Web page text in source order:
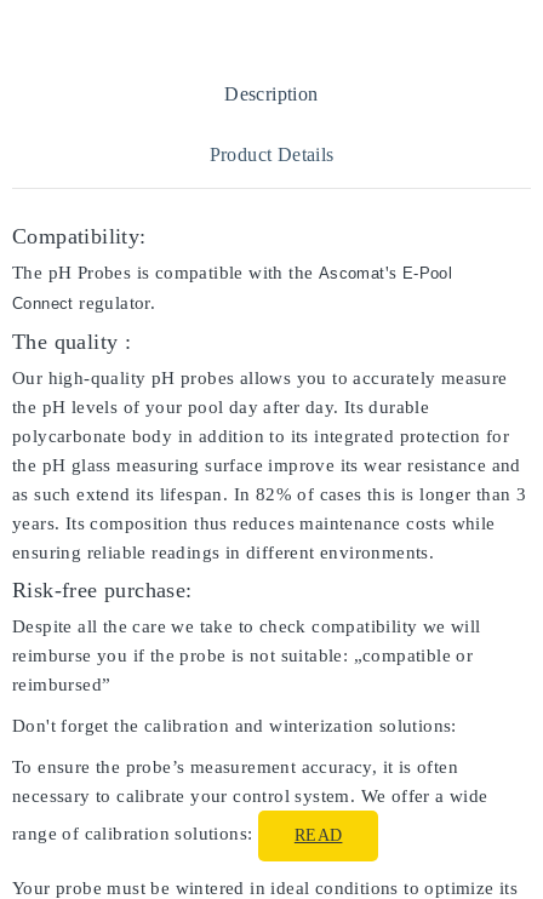
Description
Product Details
Compatibility:
The pH Probes is compatible with the Ascomat's E-Pool
Connect regulator.
The quality :
Our high-quality pH probes allows you to accurately measure
the pH levels of your pool day after day. Its durable
polycarbonate body in addition to its integrated protection for
the pH glass measuring surface improve its wear resistance and
as such extend its lifespan. In 82% of cases this is longer than 3
years. Its composition thus reduces maintenance costs while
ensuring reliable readings in different environments.
Risk-free purchase:
Despite all the care we take to check compatibility we will
reimburse you if the probe is not suitable: „compatible or
reimbursed”
Don't forget the calibration and winterization solutions:
To ensure the probe’s measurement accuracy, it is often
necessary to calibrate your control system. We offer a wide
range of calibration solutions:
READ
Your probe must be wintered in ideal conditions to optimize its